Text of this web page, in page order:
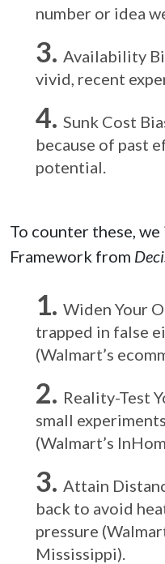
number or idea
Availability
vivid, recent
Sunk Cost
because of past
potential.
To counter these,
Framework from
Widen Your
trapped in false
(Walmart’s
Reality-Test
small
(Walmart’s
Attain
back to avoid
pressure
Mississippi).